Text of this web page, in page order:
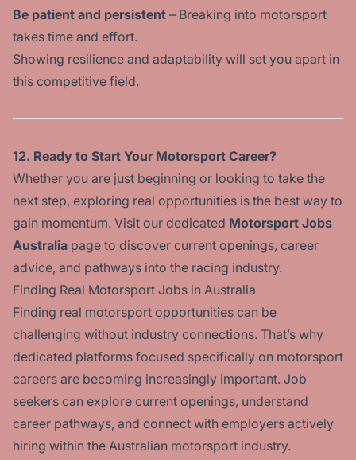
Be patient and persistent – Breaking into motorsport
takes time and effort.
Showing resilience and adaptability will set you apart in
this competitive field.
12. Ready to Start Your Motorsport Career?
Whether you are just beginning or looking to take the
next step, exploring real opportunities is the best way to
gain momentum. Visit our dedicated Motorsport Jobs
Australia page to discover current openings, career
advice, and pathways into the racing industry.
Finding Real Motorsport Jobs in Australia
Finding real motorsport opportunities can be
challenging without industry connections. That’s why
dedicated platforms focused specifically on motorsport
careers are becoming increasingly important. Job
seekers can explore current openings, understand
career pathways, and connect with employers actively
hiring within the Australian motorsport industry.